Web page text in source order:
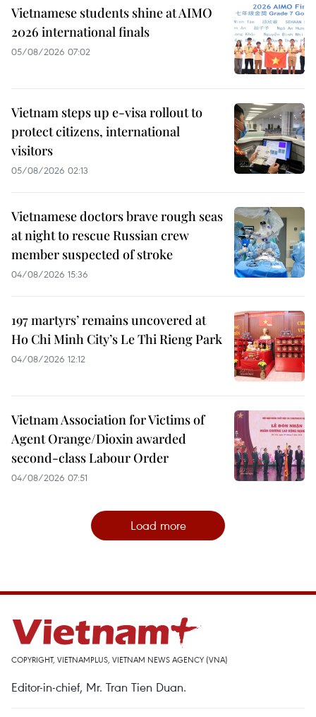
Vietnamese students shine at AIMO
2026 international finals
05/08/2026 07:02
Vietnam steps up e-visa rollout to
protect citizens, international
visitors
05/08/2026 02:13
Vietnamese doctors brave rough seas
at night to rescue Russian crew
member suspected of stroke
04/08/2026 15:36
197 martyrs’ remains uncovered at
Ho Chi Minh City’s Le Thi Rieng Park
04/08/2026 12:12
Vietnam Association for Victims of
Agent Orange/Dioxin awarded
second-class Labour Order
04/08/2026 07:51
Load more
COPYRIGHT, VIETNAMPLUS, VIETNAM NEWS AGENCY (VNA)
Editor-in-chief, Mr. Tran Tien Duan.